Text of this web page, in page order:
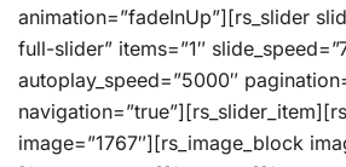
animation=”fadeInUp”][rs_slider
full-slider” items=”1″
autoplay_speed=”5000″
image=”1767″][rs_image_block